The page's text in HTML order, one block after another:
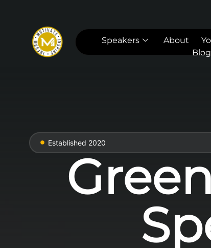
Speakers About
Blog
Established 2020